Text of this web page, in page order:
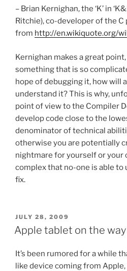
– Brian Kernighan, the ‘K’ in
Ritchie), co-developer of the
from http://en.wikiquote.org/
Kernighan makes a great
something that is so
hope of debugging it, how will
understand it? This is why,
point of view to the Compiler
develop code close to the
denominator of technical
otherwise you are potentially
nightmare for yourself or your
complex that no-one is able to
fix.
POSTED
ON
JULY 28, 2009
Apple tablet on the
It’s been rumored for a while
like device coming from Apple,